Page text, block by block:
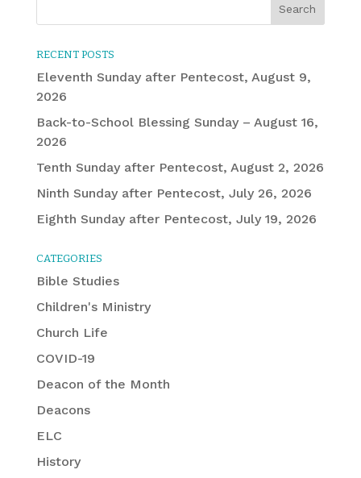
RECENT POSTS
Eleventh Sunday after Pentecost, August 9,
2026
Back-to-School Blessing Sunday – August 16,
2026
Tenth Sunday after Pentecost, August 2, 2026
Ninth Sunday after Pentecost, July 26, 2026
Eighth Sunday after Pentecost, July 19, 2026
CATEGORIES
Bible Studies
Children's Ministry
Church Life
COVID-19
Deacon of the Month
Deacons
ELC
History